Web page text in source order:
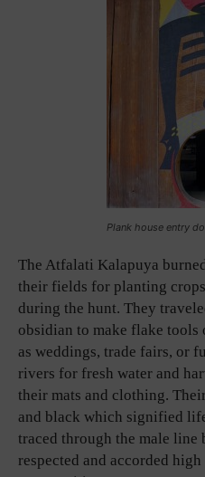
Plank house entry
The Atfalati Kalapuya
their fields for planting
during the hunt. They
obsidian to make flake tools
as weddings, trade fairs, or
rivers for fresh water and
their mats and clothing.
and black which signified
traced through the male line
respected and accorded